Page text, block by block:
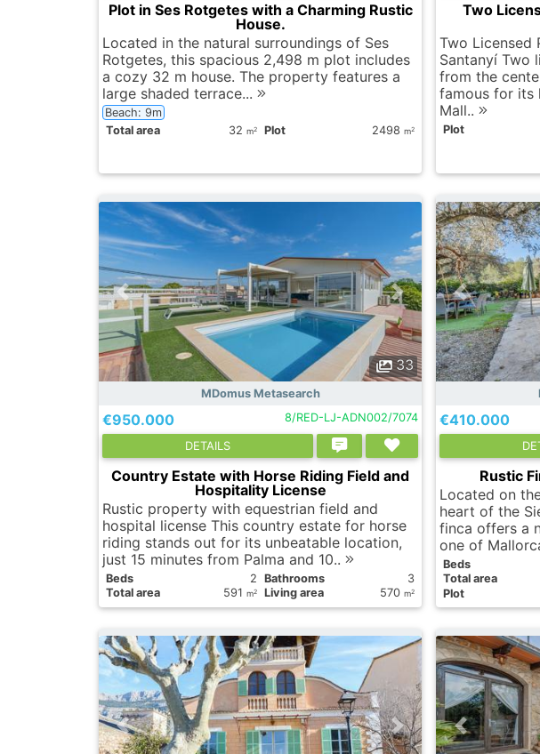
Plot in Ses Rotgetes with a Charming Rustic
House.
Located in the natural surroundings of Ses
Rotgetes, this spacious 2,498 m plot includes
a cozy 32 m house. The property features a
large shaded terrace...
Beach: 9m
Total area
32 m2 Plot 2498m2
Two
Two Licensed
Santanyí Two
from the
famous for its
Mall..
Plot
33
MDomus Metasearch
€950.000 8/RED-LJ-ADN002/7074
DETAILS
Country Estate with Horse Riding Field and
Hospitality License
Rustic property with equestrian field and
hospital license This country estate for horse
riding stands out for its unbeatable location,
just 15 minutes from Palma and 10..
Вeds 2 Bathrooms
3
Total area
591 m2 Living area 570m2
€410.000
Rustic
Located on
heart of the
finca offers a
one of
Вeds
Total area
Plot